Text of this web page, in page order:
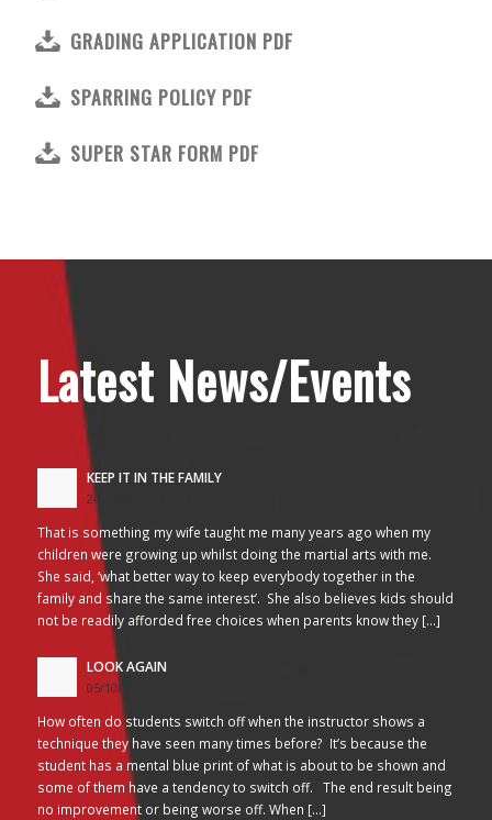
GRADING APPLICATION PDF
SPARRING POLICY PDF
SUPER STAR FORM PDF
Latest News/Events
KEEP IT IN THE FAMILY
24/10/2017 - 2:26 am
That is something my wife taught me many years ago when my
children were growing up whilst doing the martial arts with me.
She said, ‘what better way to keep everybody together in the
family and share the same interest’. She also believes kids should
not be readily afforded free choices when parents know they […]
LOOK AGAIN
05/10/2017 - 3:45 am
How often do students switch off when the instructor shows a
technique they have seen many times before? It’s because the
student has a mental blue print of what is about to be shown and
some of them have a tendency to switch off. The end result being
no improvement or being worse off. When […]